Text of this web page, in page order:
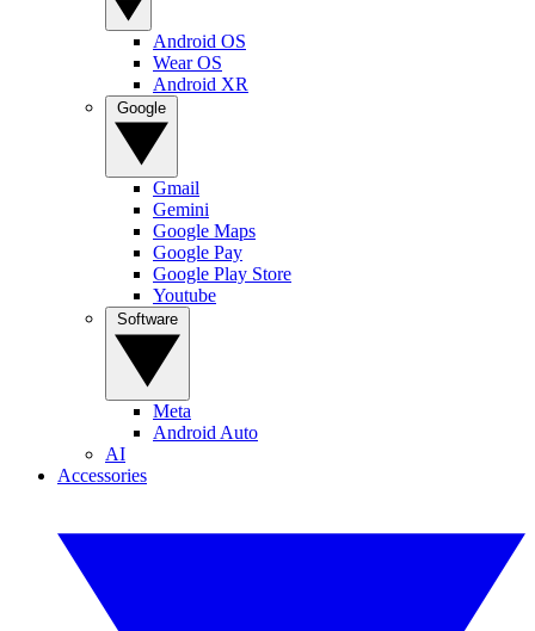
Android OS
Wear OS
Android XR
Gmail
Gemini
Google Maps
Google Pay
Google Play Store
Youtube
Meta
Android Auto
AI
Accessories